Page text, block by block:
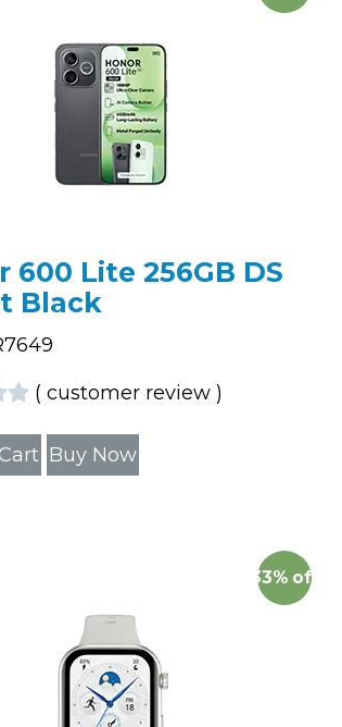
600 Lite 256GB DS
Black
7649
( customer review )
Buy Now
33% off